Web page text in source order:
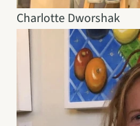
Charlotte Dworshak